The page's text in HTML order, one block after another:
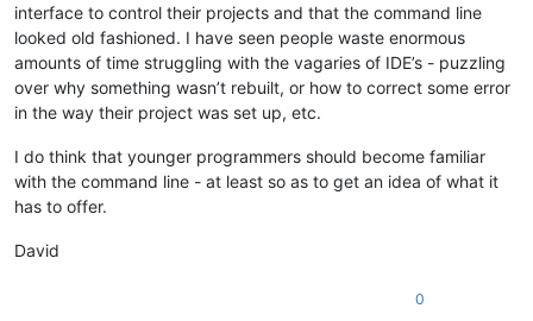
interface to control their projects and that the command line
looked old fashioned. I have seen people waste enormous
amounts of time struggling with the vagaries of IDE’s - puzzling
over why something wasn’t rebuilt, or how to correct some error
in the way their project was set up, etc.
I do think that younger programmers should become familiar
with the command line - at least so as to get an idea of what it
has to offer.
David
0